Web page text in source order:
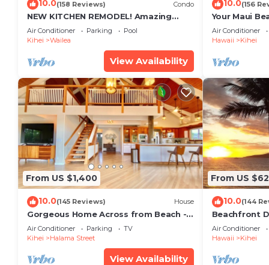
10.0(158 Reviews) Condo
NEW KITCHEN REMODEL! Amazing
View!
Air Conditioner Parking
Pool
Kihei
Wailea
View Availability
10.0(156
Your Maui
Private
#STKM 2015/
Air Conditioner
Hawaii
Kihei
From US $1,400
10.0(145 Reviews) House
Gorgeous Home Across from Beach - 5
BR + Opt. Cottage/4 Bath/AC
Air Conditioner Parking
TV
Kihei
Halama Street
View Availability
From US
10.0(144
Beachfront
Unit, AC, Wi-
Parking
Air Conditioner
Hawaii
Kihei